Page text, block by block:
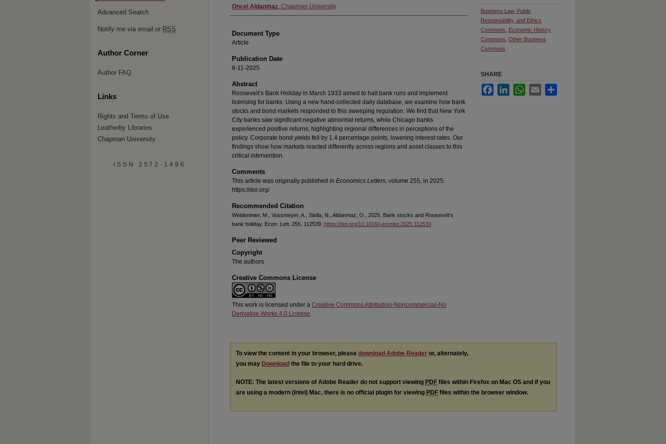
Oncel Aldanmaz, Chapman University
Document Type
Article
Publication Date
8-11-2025
Abstract
Roosevelt’s Bank Holiday in March 1933 aimed to halt bank runs and implement
licensing for banks. Using a new hand-collected daily database, we examine how bank
stocks and bond markets responded to this sweeping regulation. We find that New York
City banks saw significant negative abnormal returns, while Chicago banks
experienced positive returns, highlighting regional differences in perceptions of the
policy. Corporate bond yields fell by 1.4 percentage points, lowering interest rates. Our
findings show how markets reacted differently across regions and asset classes to this
critical intervention.
Comments
This article was originally published in Economics Letters, volume 255, in 2025.
https://doi.org/
Recommended Citation
Weidenmier, M., Vossmeyer, A., Stella, N., Aldanmaz, O., 2025. Bank stocks and Roosevelt’s
bank holiday. Econ. Lett. 255, 112539. https://doi.org/10.1016/j.econlet.2025.112539
Peer Reviewed
Copyright
The authors
Creative Commons License
This work is licensed under a Creative Commons Attribution-Noncommercial-No
Derivative Works 4.0 License.
Business Law, Public
Responsibility, and Ethics
Commons
Economic History
Commons Other Business
Commons
SHARE
FacebookLinkedInWhatsApp
Email
To view the content in your browser, please download Adobe Reader or, alternately,
you may Download the file to your hard drive.
NOTE: The latest versions of Adobe Reader do not support viewing PDF files within Firefox on Mac OS and if you
are using a modern (Intel) Mac, there is no official plugin for viewing PDF files within the browser window.
Advanced Search
Notify me via email or RSS
Author Corner
Author FAQ
Links
Rights and Terms of Use
Leatherby Libraries
Chapman University
ISSN 2572-1496